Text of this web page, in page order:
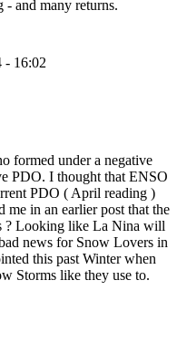
and many returns.
- 16:02
formed under a negative
PDO. I thought that ENSO
PDO ( April reading )
me in an earlier post that the
? Looking like La Nina will
news for Snow Lovers in
this past Winter when
Storms like they use to.